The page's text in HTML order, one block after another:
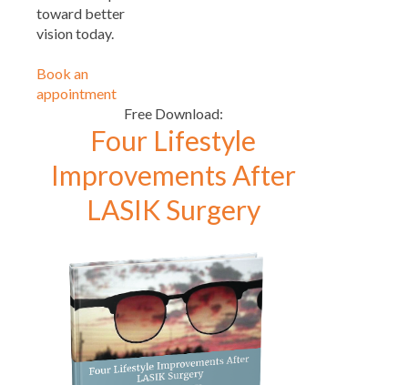
toward better
vision today.
Book an
appointment
Free Download:
Four Lifestyle
Improvements After
LASIK Surgery